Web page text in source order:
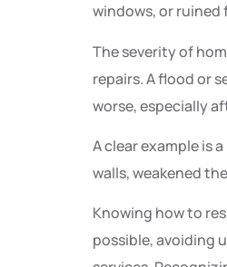
windows, or ruined
The severity of
repairs. A flood or
worse, especially
A clear example is
walls, weakened
Knowing how to
possible, avoiding